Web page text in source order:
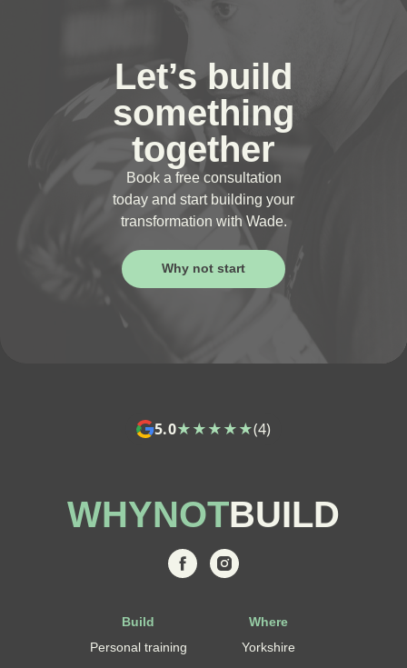
Let’s build
something
together
Book a free consultation
today and start building your
transformation with Wade.
Why not start
5.0★★★★★(4)
WHYNOTBUILD
Build
Personal training
Where
Yorkshire